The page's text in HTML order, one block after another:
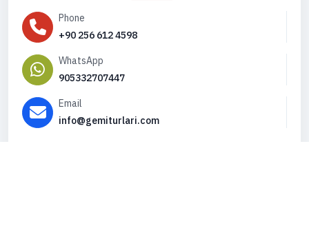
Phone
+90 256 612 4598
WhatsApp
905332707447
Email
info@gemiturlari.com